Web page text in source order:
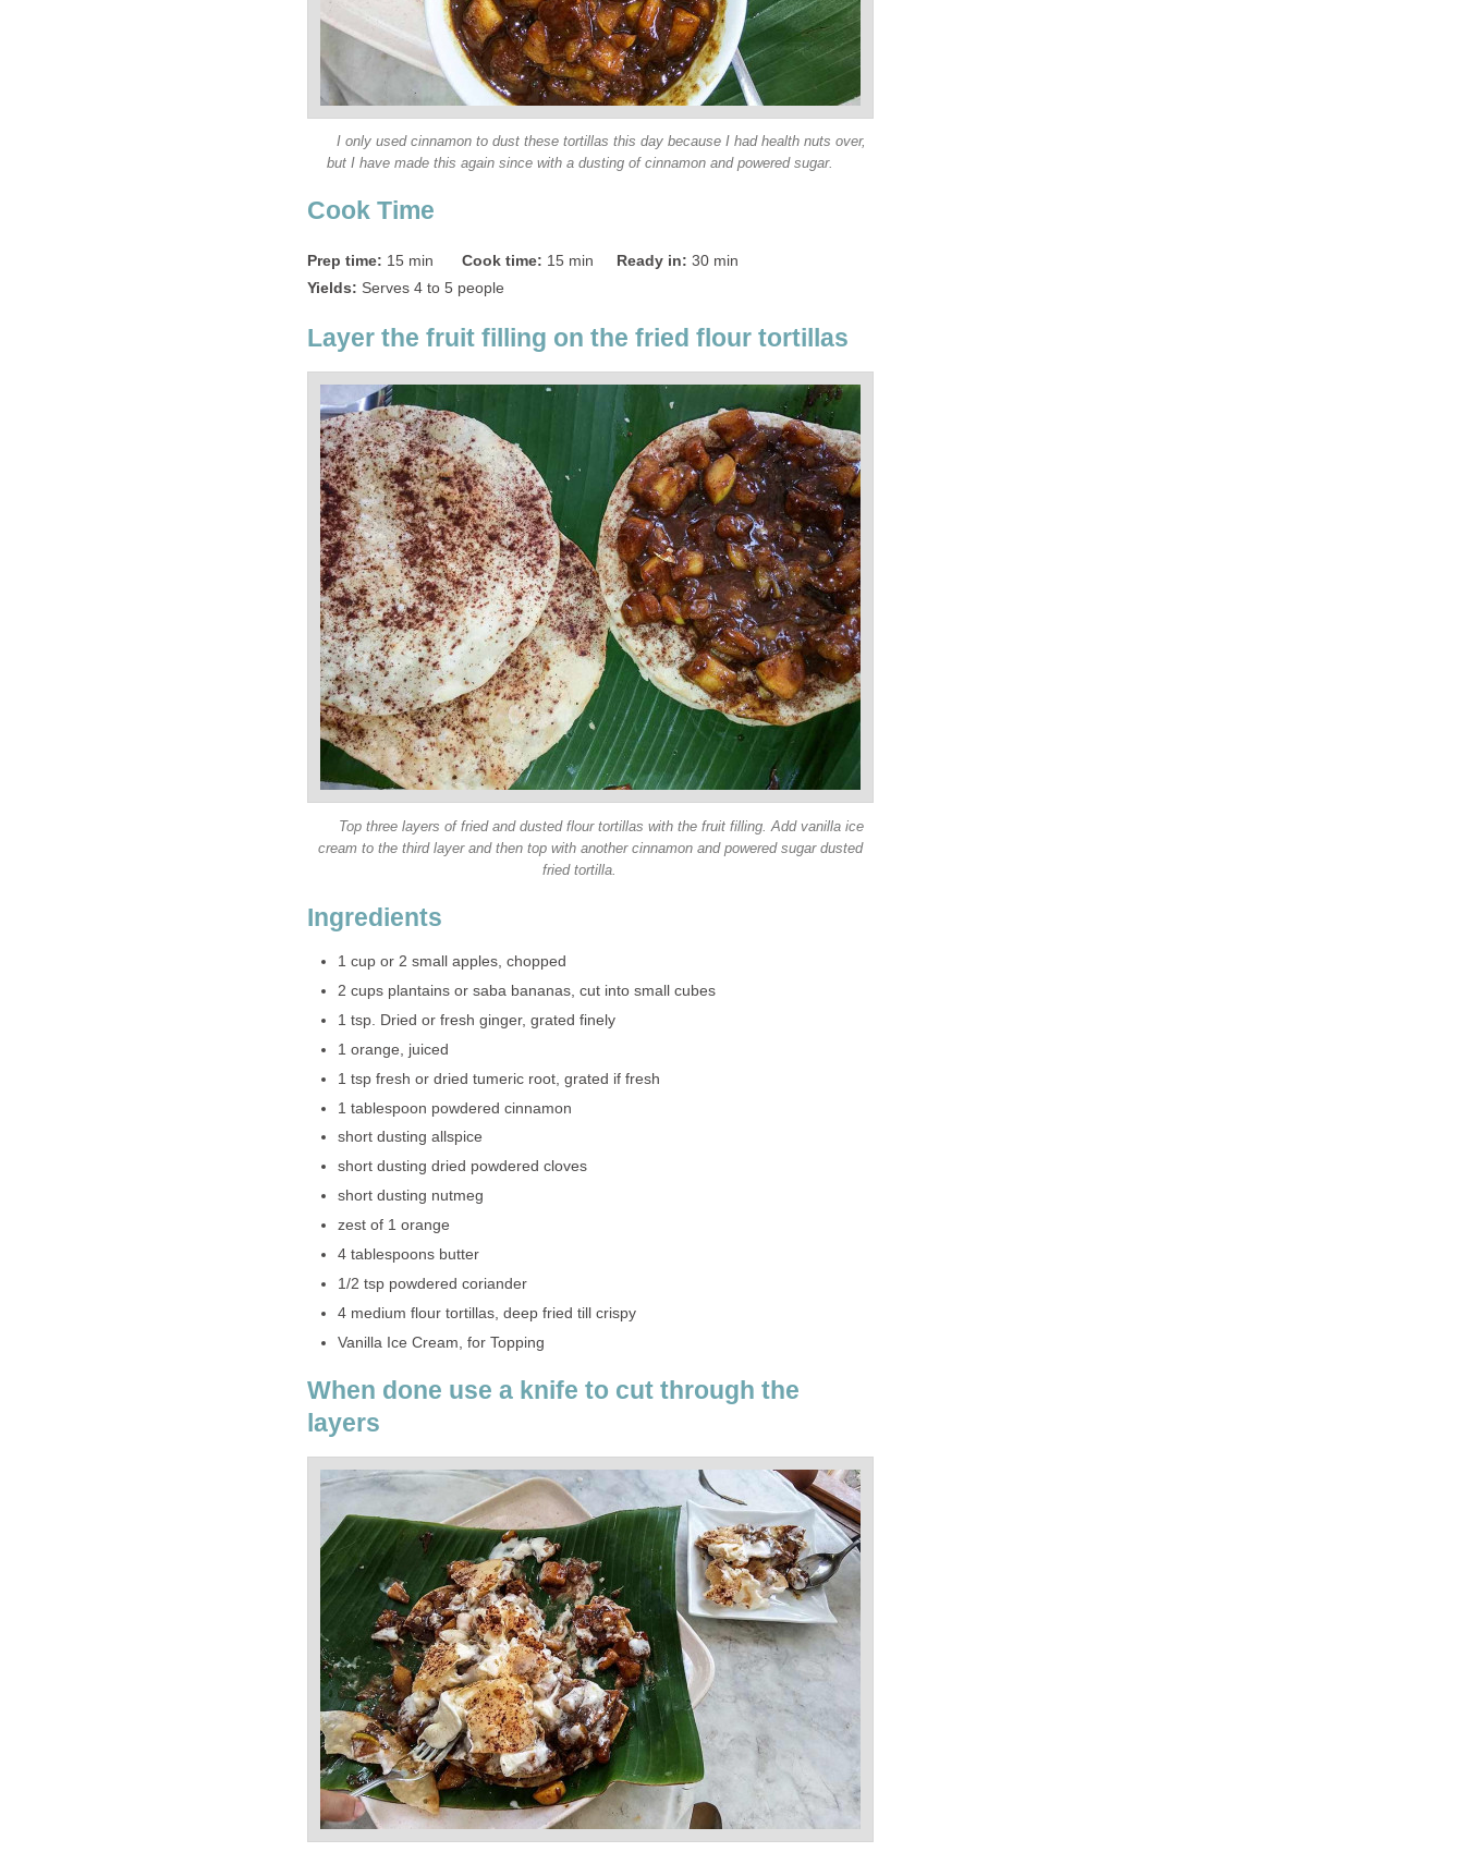
I only used cinnamon to dust these tortillas this day because I had health nuts over,
but I have made this again since with a dusting of cinnamon and powered sugar.
Cook Time
Prep time: 15 min Cook time: 15 min Ready in: 30 min
Yields: Serves 4 to 5 people
Layer the fruit filling on the fried flour tortillas
Top three layers of fried and dusted flour tortillas with the fruit filling. Add vanilla ice
cream to the third layer and then top with another cinnamon and powered sugar dusted
fried tortilla.
Ingredients
1 cup or 2 small apples, chopped
2 cups plantains or saba bananas, cut into small cubes
1 tsp. Dried or fresh ginger, grated finely
1 orange, juiced
1 tsp fresh or dried tumeric root, grated if fresh
1 tablespoon powdered cinnamon
short dusting allspice
short dusting dried powdered cloves
short dusting nutmeg
zest of 1 orange
4 tablespoons butter
1/2 tsp powdered coriander
4 medium flour tortillas, deep fried till crispy
Vanilla Ice Cream, for Topping
When done use a knife to cut through the
layers